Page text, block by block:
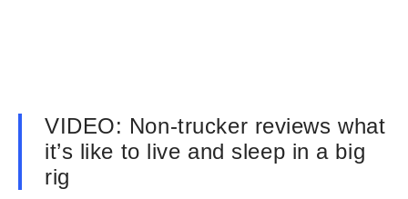
VIDEO: Non-trucker reviews what
it’s like to live and sleep in a big
rig